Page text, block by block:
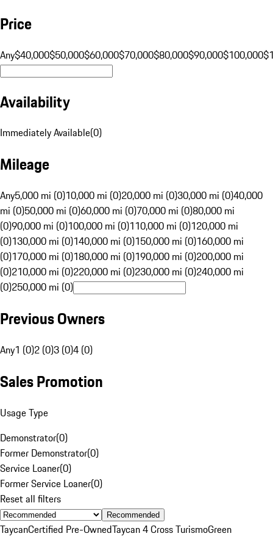
Price
Any$40,000$50,000$60,000$70,000$80,000$90,000$100,000
Availability
Immediately Available(0)
Mileage
Any5,000 mi (0)10,000 mi (0)20,000 mi (0)30,000 mi (0)40,000
mi (0)50,000 mi (0)60,000 mi (0)70,000 mi (0)80,000 mi
(0)90,000 mi (0)100,000 mi (0)110,000 mi (0)120,000 mi
(0)130,000 mi (0)140,000 mi (0)150,000 mi (0)160,000 mi
(0)170,000 mi (0)180,000 mi (0)190,000 mi (0)200,000 mi
(0)210,000 mi (0)220,000 mi (0)230,000 mi (0)240,000 mi
(0)250,000 mi (0)
Previous Owners
Any1 (0)2 (0)3 (0)4 (0)
Sales Promotion
Usage Type
Demonstrator(0)
Former Demonstrator(0)
Service Loaner(0)
Former Service Loaner(0)
Reset all filters
Recommended
TaycanCertified Pre-OwnedTaycan 4 Cross TurismoGreen